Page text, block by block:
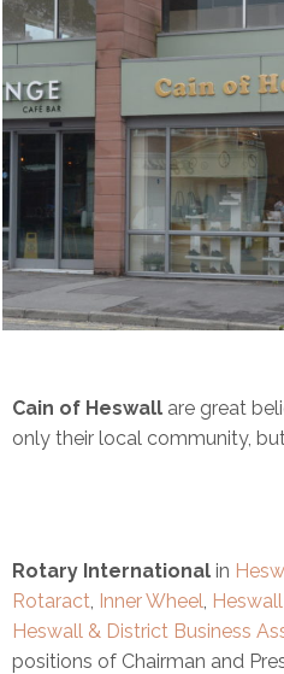
Cain of Heswall are great
only their local community,
Rotary International in
Rotaract, Inner Wheel,
Heswall & District Business
positions of Chairman and